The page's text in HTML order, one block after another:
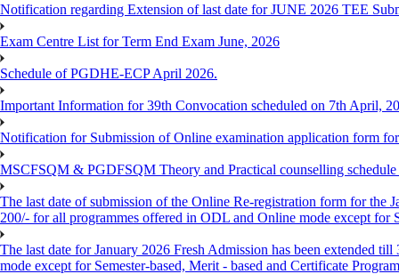
Notification regarding Extension of last date for JUNE 2026 TEE
Exam Centre List for Term End Exam June, 2026
Schedule of PGDHE-ECP April 2026.
Important Information for 39th Convocation scheduled on 7th April,
Notification for Submission of Online examination application form
MSCFSQM & PGDFSQM Theory and Practical counselling
The last date of submission of the Online Re-registration form for the
200/- for all programmes offered in ODL and Online mode except for
The last date for January 2026 Fresh Admission has been extended
mode except for Semester-based, Merit - based and Certificate